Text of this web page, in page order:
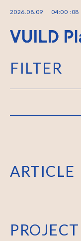
2026.08.09 04:00 :08
FILTER
ARTICLE
PROJECT